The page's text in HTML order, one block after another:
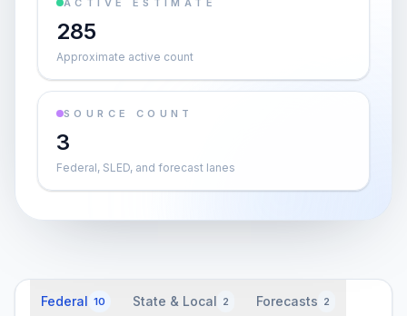
ACTIVE ESTIMATE
285
Approximate active count
SOURCE COUNT
3
Federal, SLED, and forecast lanes
Federal 10 State & Local 2 Forecasts 2